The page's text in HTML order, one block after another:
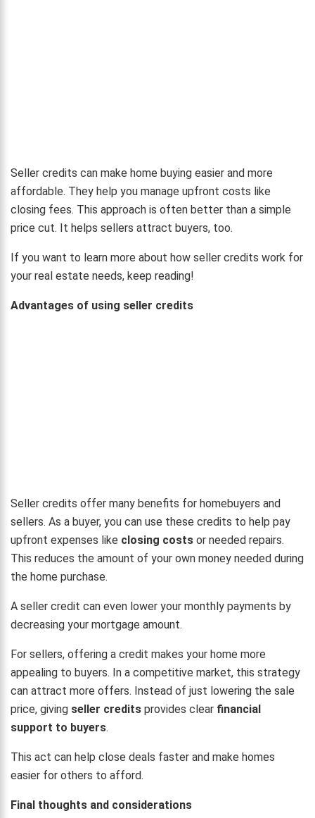
Seller credits can make home buying easier and more
affordable. They help you manage upfront costs like
closing fees. This approach is often better than a simple
price cut. It helps sellers attract buyers, too.
If you want to learn more about how seller credits work for
your real estate needs, keep reading!
Advantages of using seller credits
Seller credits offer many benefits for homebuyers and
sellers. As a buyer, you can use these credits to help pay
upfront expenses like closing costs or needed repairs.
This reduces the amount of your own money needed during
the home purchase.
A seller credit can even lower your monthly payments by
decreasing your mortgage amount.
For sellers, offering a credit makes your home more
appealing to buyers. In a competitive market, this strategy
can attract more offers. Instead of just lowering the sale
price, giving seller credits provides clear financial
support to buyers.
This act can help close deals faster and make homes
easier for others to afford.
Final thoughts and considerations